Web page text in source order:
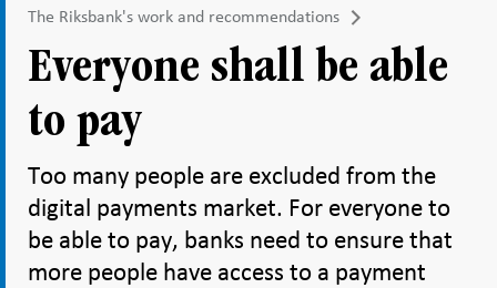
The Riksbank's work and recommendations
Everyone shall be able
to pay
Too many people are excluded from the
digital payments market. For everyone to
be able to pay, banks need to ensure that
more people have access to a payment